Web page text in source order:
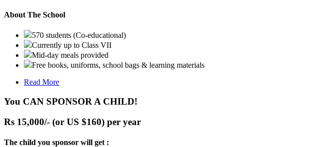
About The School
570 students (Co-educational)
Currently up to Class VII
Mid-day meals provided
Free books, uniforms, school bags & learning materials
Read More
You CAN SPONSOR A CHILD!
Rs 15,000/- (or US $160) per year
The child you sponsor will get :